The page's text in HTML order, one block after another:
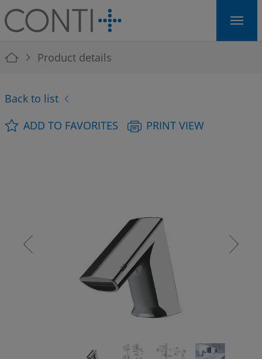
Skip to main navigation
Skip to main content
Skip to page footer
You are here:
Product details
Back to list
ADD TO FAVORITES
PRINT VIEW